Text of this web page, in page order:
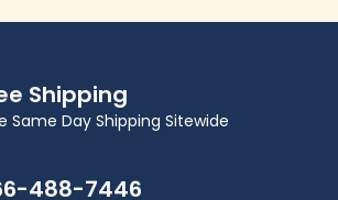
Shipping
Same Day Shipping Sitewide
488-7446